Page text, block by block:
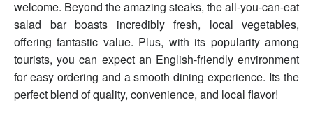
welcome. Beyond the amazing steaks, the all-you-can-eat
salad bar boasts incredibly fresh, local vegetables,
offering fantastic value. Plus, with its popularity among
tourists, you can expect an English-friendly environment
for easy ordering and a smooth dining experience. Its the
perfect blend of quality, convenience, and local flavor!